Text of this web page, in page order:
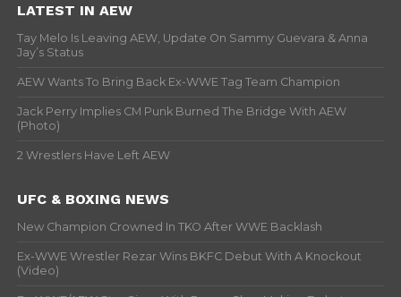
LATEST IN AEW
Tay Melo Is Leaving AEW, Update On Sammy Guevara & Anna
Jay’s Status
AEW Wants To Bring Back Ex-WWE Tag Team Champion
Jack Perry Implies CM Punk Burned The Bridge With AEW
(Photo)
2 Wrestlers Have Left AEW
UFC & BOXING NEWS
New Champion Crowned In TKO After WWE Backlash
Ex-WWE Wrestler Rezar Wins BKFC Debut With A Knockout
(Video)